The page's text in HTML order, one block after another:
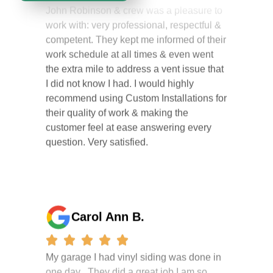
work with: very professional, respectful &
competent. They kept me informed of their
work schedule at all times & even went
the extra mile to address a vent issue that
I did not know I had. I would highly
recommend using Custom Installations for
their quality of work & making the
customer feel at ease answering every
question. Very satisfied.
My garage I had vinyl siding was done in
happy i had it done. the crew were